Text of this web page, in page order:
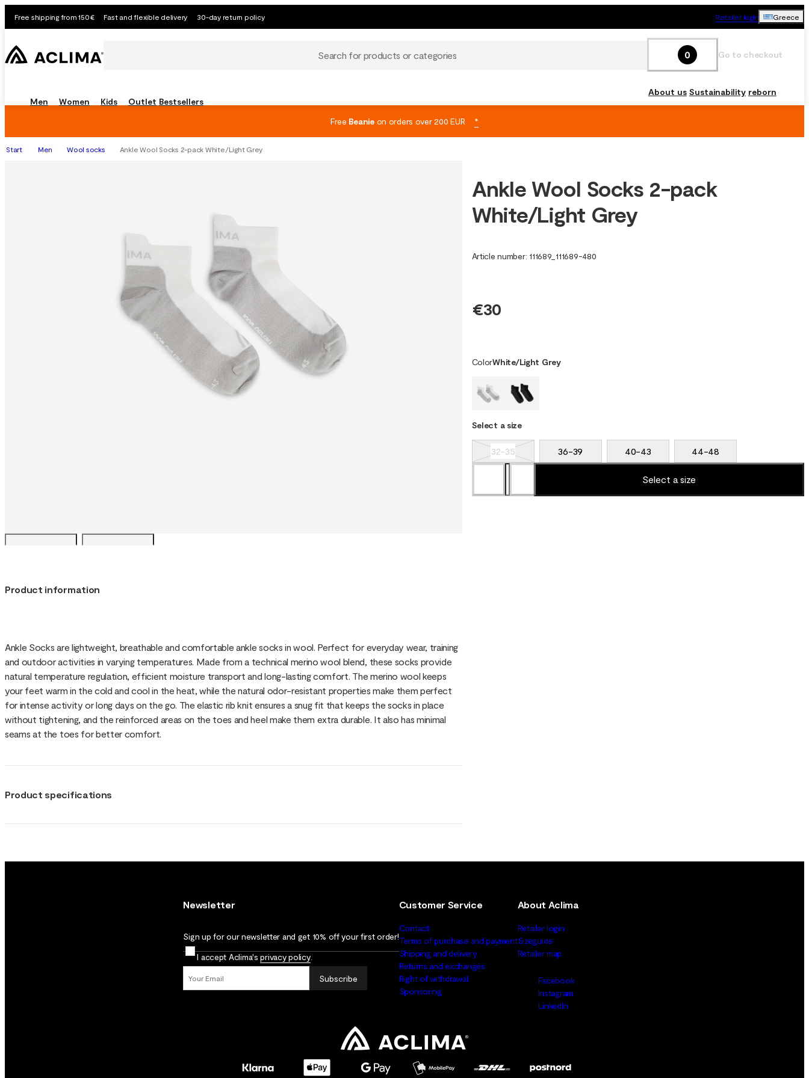
Free shipping from 150€ Fast and flexible delivery 30-day return policy Retailer login Greece
Search for products or categories 0 Go to checkout
Men Women Kids Outlet Bestsellers
About us Sustainability reborn
Free Beanieon orders over 200 EUR *
Start Men Wool socks Ankle Wool Socks 2-pack White/Light Grey
Product information
Ankle Socks are lightweight, breathable and comfortable ankle socks in wool. Perfect for everyday wear, training
and outdoor activities in varying temperatures. Made from a technical merino wool blend, these socks provide
natural temperature regulation, efficient moisture transport and long-lasting comfort. The merino wool keeps
your feet warm in the cold and cool in the heat, while the natural odor-resistant properties make them perfect
for intense activity or long days on the go. The elastic rib knit ensures a snug fit that keeps the socks in place
without tightening, and the reinforced areas on the toes and heel make them extra durable. It also has minimal
seams at the toes for better comfort.
Product specifications
Ankle Wool Socks 2-pack
White/Light Grey
Article number: 111689_ 111689-480
€30
ColorWhite/Light Grey
Select a size
32-35 36-39 40-43 44-48
Select a size
Newsletter
Sign up for our newsletter and get 10% off your first order!
I accept Aclima'sprivacy policy.
Subscribe
Customer Service
Contact
Terms of purchase and payment
Shipping and delivery
Returns and exchanges
Right of withdrawal
Sponsoring
About Aclima
Retailer login
Sizeguide
Retailer map
Facebook
Instagram
LinkedIn